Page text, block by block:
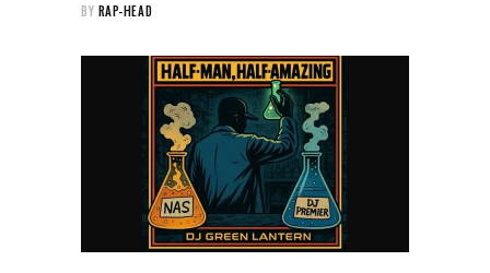
BY RAP-HEAD